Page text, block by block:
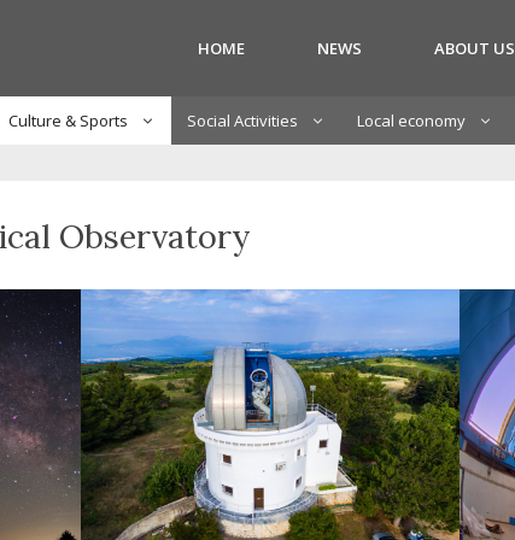
HOME NEWS ABOUT US
Culture & Sports Social Activities Local economy
Observatory